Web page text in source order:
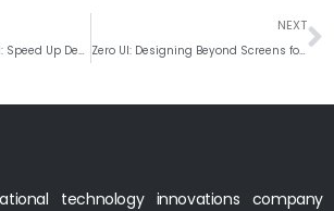
TypeScript in Frontend: Speed Up Development and Improve Code Quality
NEXT
Zero UI: Designing Beyond Screens for the Next Generation of Frontend Experiences
technology innovations company